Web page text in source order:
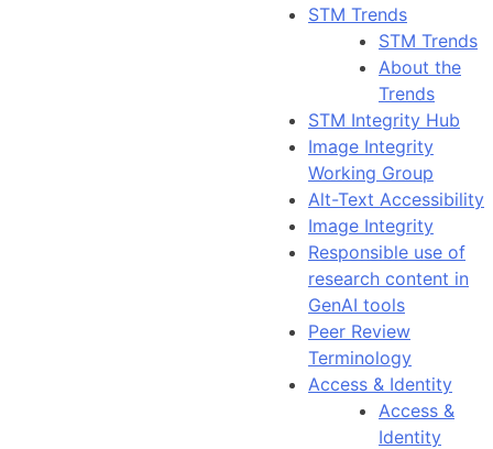
STM Trends
STM Trends
About the
Trends
STM Integrity Hub
Image Integrity
Working Group
Alt-Text Accessibility
Image Integrity
Responsible use of
research content in
GenAI tools
Peer Review
Terminology
Access & Identity
Access &
Identity